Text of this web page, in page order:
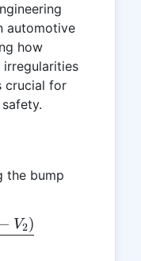
automotive
how
crucial for
the bump
\times
− V2)